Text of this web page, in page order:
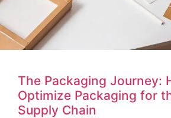
The Packaging Journey:
Optimize Packaging for
Supply Chain